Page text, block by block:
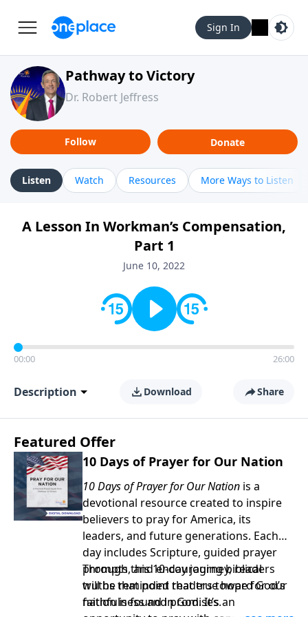
Sign In
Pathway to Victory
Dr. Robert Jeffress
Follow Donate
Listen Watch Resources More Ways to Listen
A Lesson In Workman’s Compensation,
Part 1
June 10, 2022
00:00 26:00
Description Download Share
Featured Offer
10 Days of Prayer for Our Nation
10 Days of Prayer for Our Nation is a
devotional resource created to inspire
believers to pray for America, its
leaders, and future generations. Each
day includes Scripture, guided prayer
prompts, and encouraging biblical
truths that point readers toward God’s
faithfulness and promises.
Through this 10-day journey, readers
will be reminded that true hope for our
nation is found in God. It’s an